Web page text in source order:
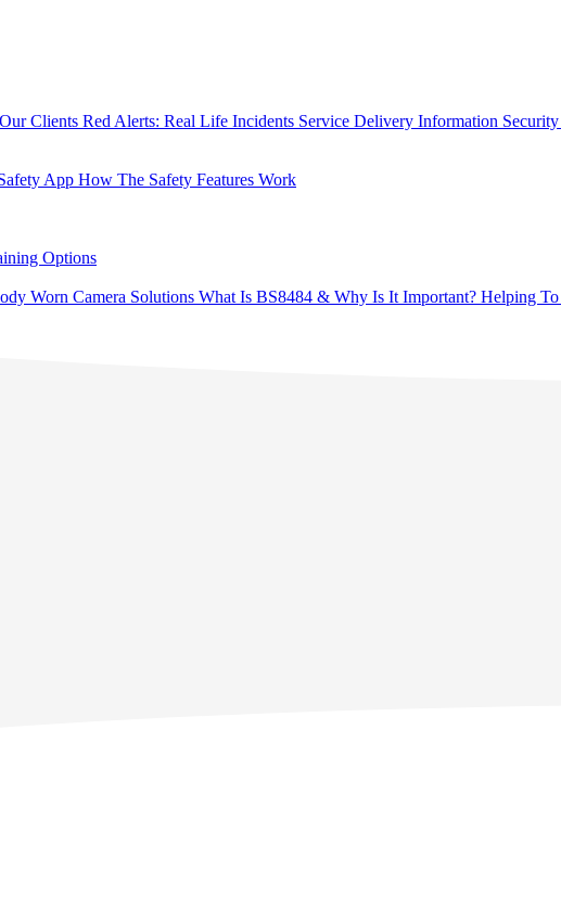
Our Clients Red Alerts: Real Life Incidents Service Delivery Information Security
App How The Safety Features Work
Options
Worn Camera Solutions What Is BS8484 & Why Is It Important? Helping